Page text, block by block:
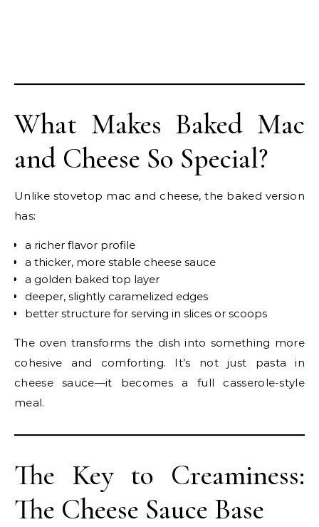
What Makes Baked Mac
and Cheese So Special?
Unlike stovetop mac and cheese, the baked version
has:
a richer flavor profile
a thicker, more stable cheese sauce
a golden baked top layer
deeper, slightly caramelized edges
better structure for serving in slices or scoops
The oven transforms the dish into something more
cohesive and comforting. It’s not just pasta in
cheese sauce—it becomes a full casserole-style
meal.
The Key to Creaminess:
The Cheese Sauce Base